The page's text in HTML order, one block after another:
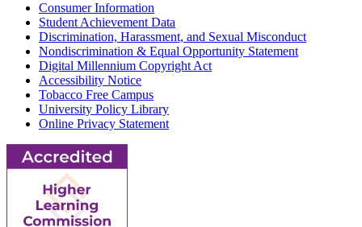
Consumer Information
Student Achievement Data
Discrimination, Harassment, and Sexual Misconduct
Nondiscrimination & Equal Opportunity Statement
Digital Millennium Copyright Act
Accessibility Notice
Tobacco Free Campus
University Policy Library
Online Privacy Statement